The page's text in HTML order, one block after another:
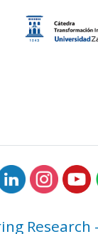
Research